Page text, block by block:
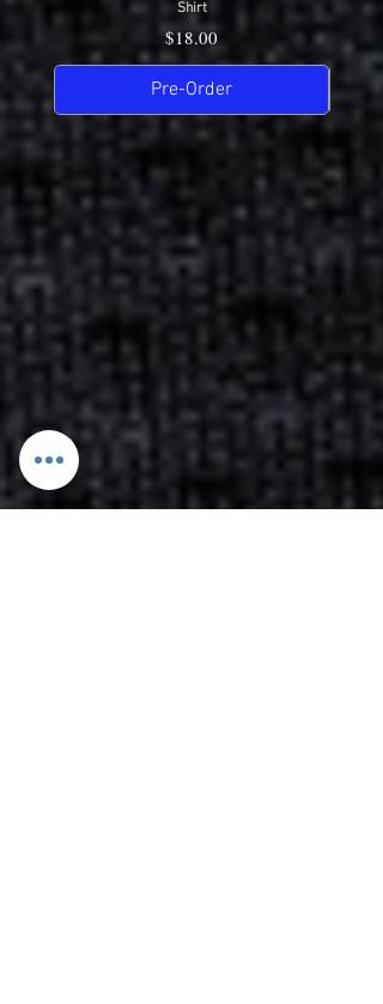
Shirt
Price
$18.00
Pre-Order